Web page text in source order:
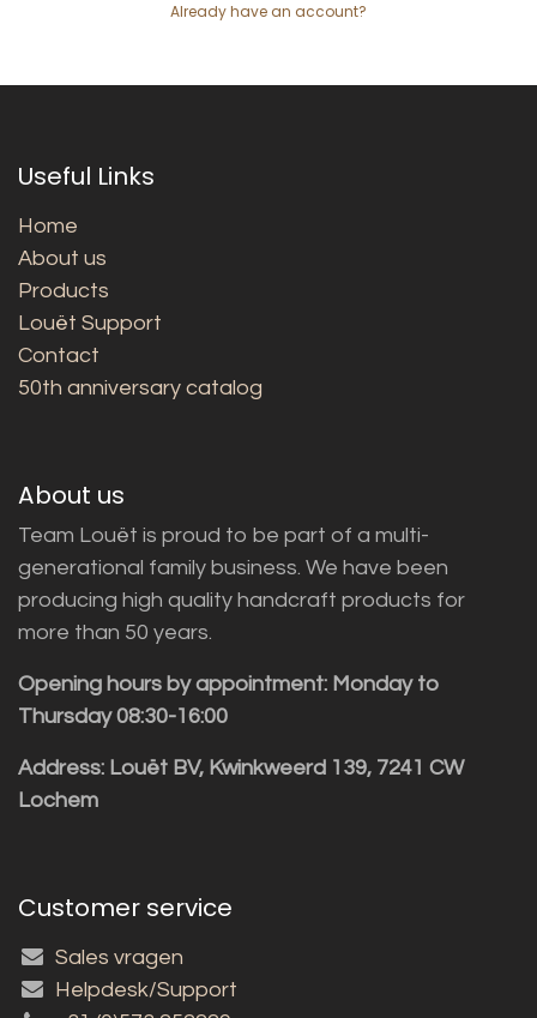
Already have an account?
Useful Links
Home
About us
Products
Louët Support
Contact
50th anniversary catalog
About us
Team Louët is proud to be part of a multi-
generational family business. We have been
producing high quality handcraft products for
more than 50 years.
Opening hours by appointment: Monday to
Thursday 08:30-16:00
Address: Louët BV, Kwinkweerd 139, 7241 CW
Lochem
Customer service
Sales vragen
Helpdesk/Support